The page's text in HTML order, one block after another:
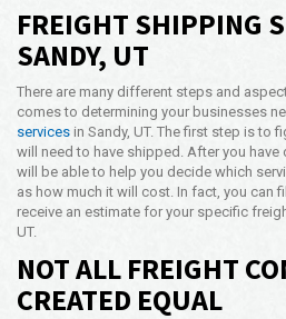
Contact
(866) 326-5902
Opening Time
24x7 Hr
Email Us
FREIGHT SHIPPING
SANDY, UT
There are many different steps and
comes to determining your businesses
services in Sandy, UT. The first step is to
will need to have shipped. After you
will be able to help you decide which
as how much it will cost. In fact, you can
receive an estimate for your specific
UT.
NOT ALL FREIGHT
CREATED EQUAL